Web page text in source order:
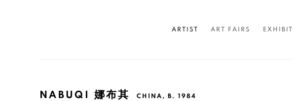
ARTIST ART FAIRS
NABUQI 娜布其 CHINA, B. 1984